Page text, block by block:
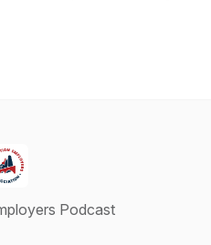
Podcast